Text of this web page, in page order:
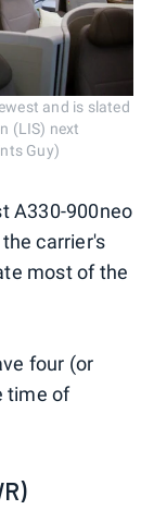
and is slated
(LIS) next
Guy)
A330-900neo
carrier's
most of the
four (or
time of